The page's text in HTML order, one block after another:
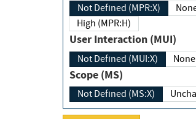
Not Defined (MPR:X)
High (MPR:H)
User Interaction (MUI)
Not Defined (MUI:X)
Scope (MS)
Not Defined (MS:X)